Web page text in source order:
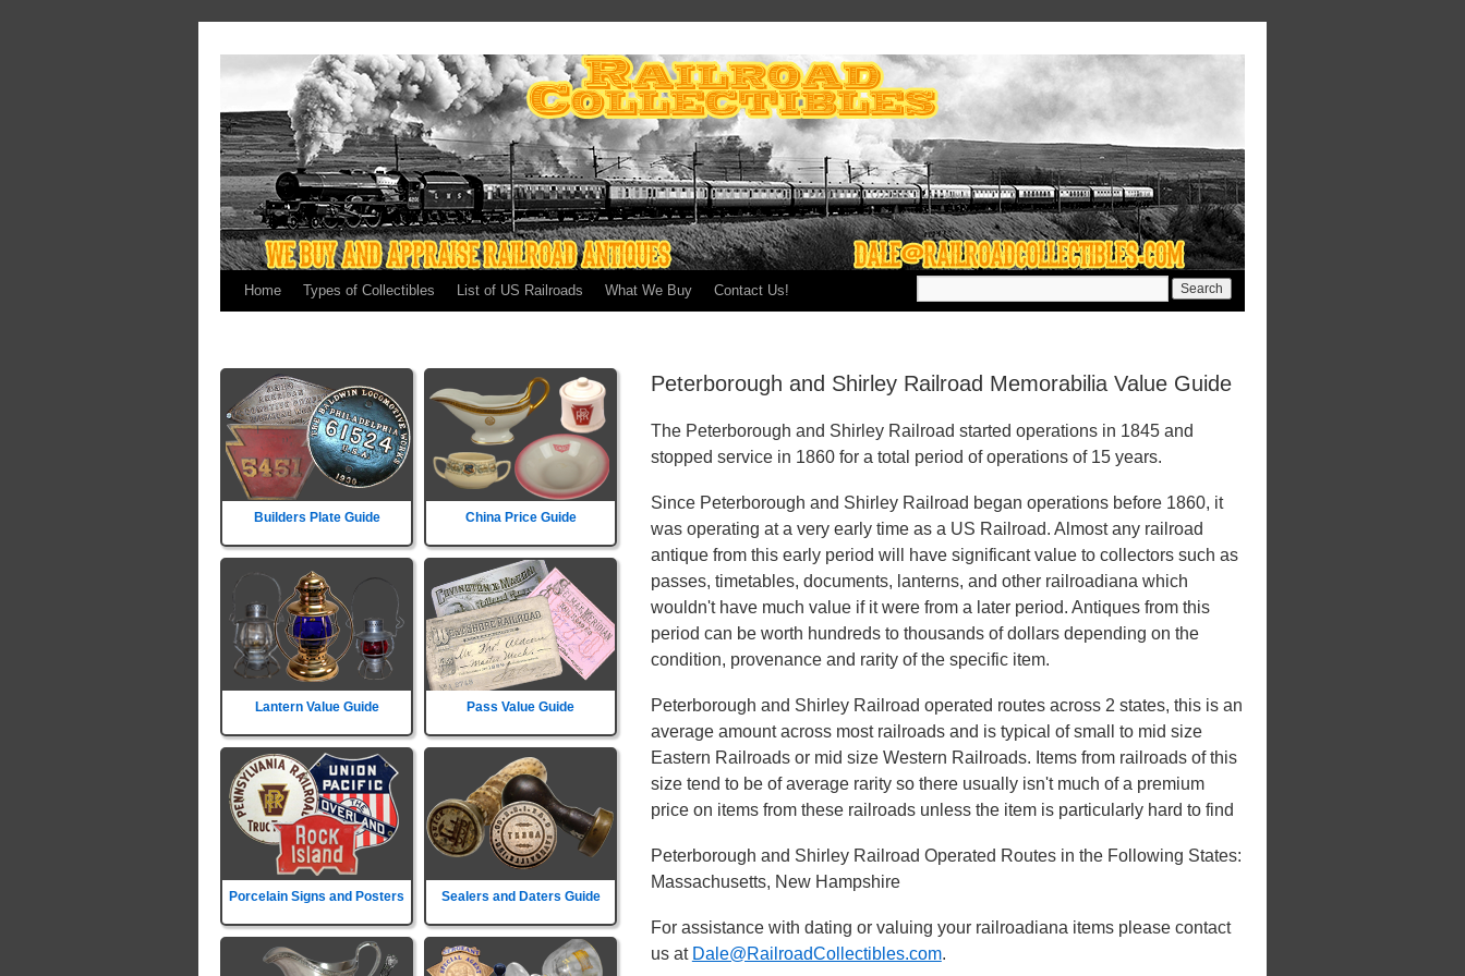
Home Types of Collectibles List of US Railroads What We Buy Contact Us!
Builders Plate Guide China Price Guide
Lantern Value Guide Pass Value Guide
Porcelain Signs and Posters Sealers and Daters Guide
Peterborough and Shirley Railroad Memorabilia Value Guide
The Peterborough and Shirley Railroad started operations in 1845 and
stopped service in 1860 for a total period of operations of 15 years.
Since Peterborough and Shirley Railroad began operations before 1860, it
was operating at a very early time as a US Railroad. Almost any railroad
antique from this early period will have significant value to collectors such as
passes, timetables, documents, lanterns, and other railroadiana which
wouldn't have much value if it were from a later period. Antiques from this
period can be worth hundreds to thousands of dollars depending on the
condition, provenance and rarity of the specific item.
Peterborough and Shirley Railroad operated routes across 2 states, this is an
average amount across most railroads and is typical of small to mid size
Eastern Railroads or mid size Western Railroads. Items from railroads of this
size tend to be of average rarity so there usually isn't much of a premium
price on items from these railroads unless the item is particularly hard to find
Peterborough and Shirley Railroad Operated Routes in the Following States:
Massachusetts, New Hampshire
For assistance with dating or valuing your railroadiana items please contact
us at Dale@RailroadCollectibles.com.